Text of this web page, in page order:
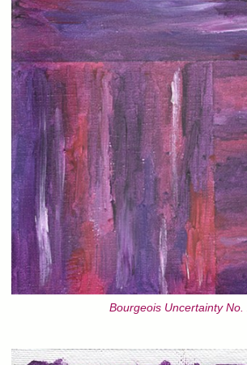
Bourgeois Uncertainty No.